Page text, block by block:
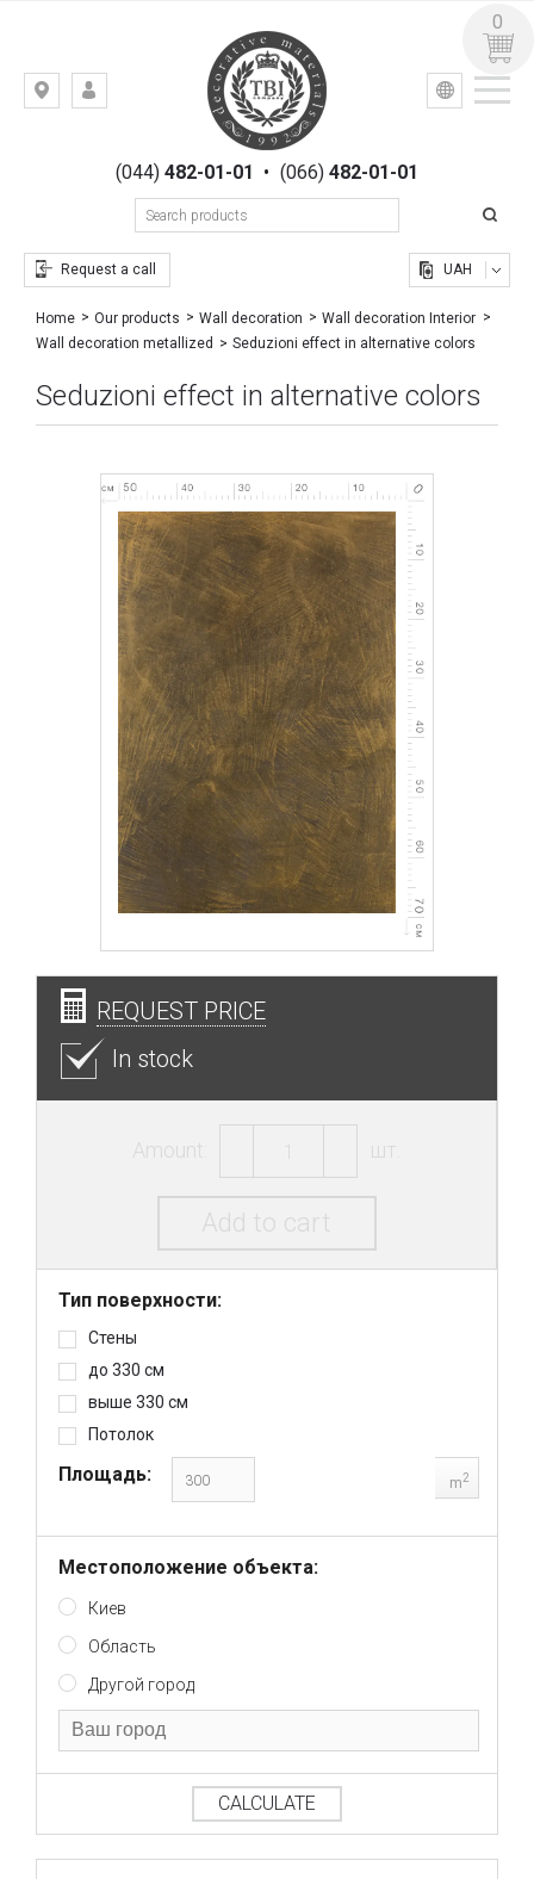
Kiev,
Gogolevskaya,
(044)482-01-01 • (066) 482-01-01
Request a call
УКР РУС
UAH
0
Home Our products Wall decoration
Wall decoration Interior
Wall decoration metallized
Seduzioni effect in alternative colors
Seduzioni effect in alternative colors
REQUEST PRICE
In stock
Amount: шт.
Add to cart
Тип поверхности:
Стены
до 330 см
выше 330 см
Потолок
Площадь: m2
Местоположение объекта:
Киев
Область
Другой город
CALCULATE